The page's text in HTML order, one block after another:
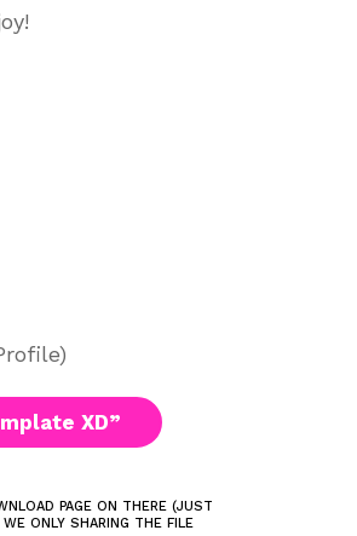
XD”
PAGE ON THERE (JUST
ONLY SHARING THE FILE